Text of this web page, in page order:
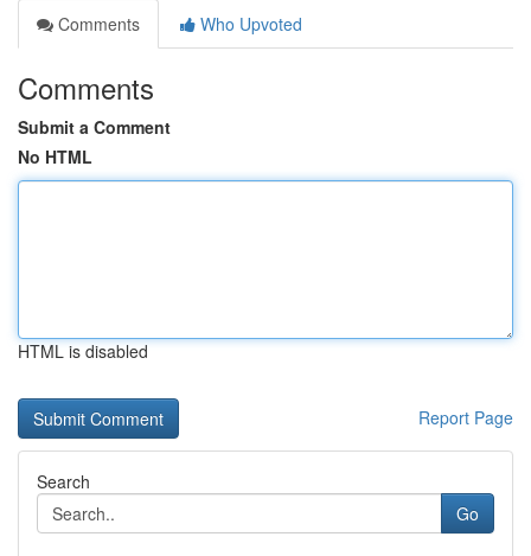
Comments
Who Upvoted
Comments
Submit a Comment
No HTML
HTML is disabled
Report Page
Search
Go